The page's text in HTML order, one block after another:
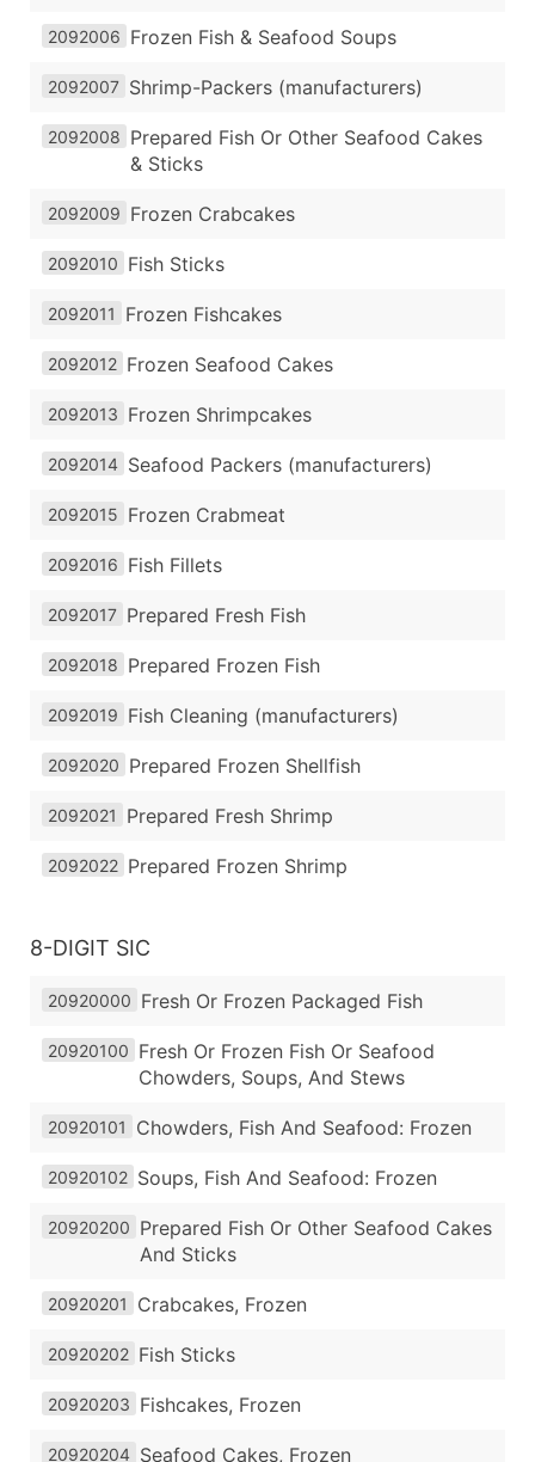
2092006 Frozen Fish & Seafood Soups
2092007 Shrimp-Packers (manufacturers)
2092008 Prepared Fish Or Other Seafood Cakes
& Sticks
2092009 Frozen Crabcakes
2092010 Fish Sticks
2092011 Frozen Fishcakes
2092012 Frozen Seafood Cakes
2092013 Frozen Shrimpcakes
2092014 Seafood Packers (manufacturers)
2092015 Frozen Crabmeat
2092016 Fish Fillets
2092017 Prepared Fresh Fish
2092018 Prepared Frozen Fish
2092019 Fish Cleaning (manufacturers)
2092020 Prepared Frozen Shellfish
2092021 Prepared Fresh Shrimp
2092022 Prepared Frozen Shrimp
8-DIGIT SIC
20920000 Fresh Or Frozen Packaged Fish
20920100 Fresh Or Frozen Fish Or Seafood
Chowders, Soups, And Stews
20920101 Chowders, Fish And Seafood: Frozen
20920102 Soups, Fish And Seafood: Frozen
20920200 Prepared Fish Or Other Seafood Cakes
And Sticks
20920201 Crabcakes, Frozen
20920202 Fish Sticks
20920203 Fishcakes, Frozen
20920204 Seafood Cakes, Frozen